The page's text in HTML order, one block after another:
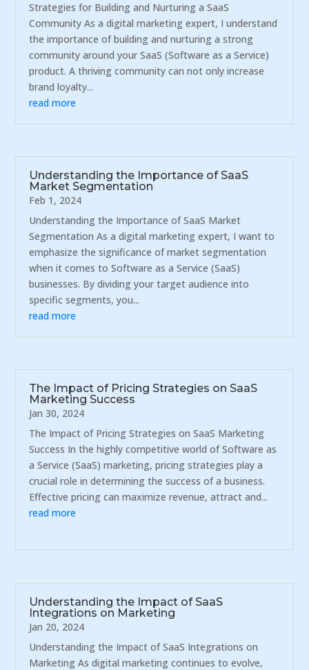
Strategies for Building and Nurturing a SaaS
Community As a digital marketing expert, I understand
the importance of building and nurturing a strong
community around your SaaS (Software as a Service)
product. A thriving community can not only increase
brand loyalty...
read more
Understanding the Importance of SaaS
Market Segmentation
Feb 1, 2024
Understanding the Importance of SaaS Market
Segmentation As a digital marketing expert, I want to
emphasize the significance of market segmentation
when it comes to Software as a Service (SaaS)
businesses. By dividing your target audience into
specific segments, you...
read more
The Impact of Pricing Strategies on SaaS
Marketing Success
Jan 30, 2024
The Impact of Pricing Strategies on SaaS Marketing
Success In the highly competitive world of Software as
a Service (SaaS) marketing, pricing strategies play a
crucial role in determining the success of a business.
Effective pricing can maximize revenue, attract and...
read more
Understanding the Impact of SaaS
Integrations on Marketing
Jan 20, 2024
Understanding the Impact of SaaS Integrations on
Marketing As digital marketing continues to evolve,